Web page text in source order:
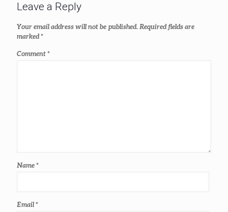
Leave a Reply
Your email address will not be published.Required fields are
marked*
Comment*
Name*
Email*